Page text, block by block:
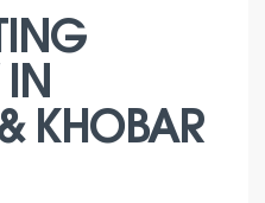
KHOBAR